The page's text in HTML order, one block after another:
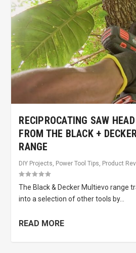
RECIPROCATING SAW
FROM THE BLACK +
RANGE
DIY Projects, Power Tool Tips, Product
The Black & Decker Multievo range
into a selection of other tools by...
READ MORE